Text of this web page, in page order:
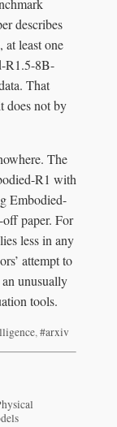
describes
at least one
R1.5-8B-
That
does not by
The
R1 with
Embodied-
paper. For
less in any
attempt to
unusually
tools.
,#arxiv